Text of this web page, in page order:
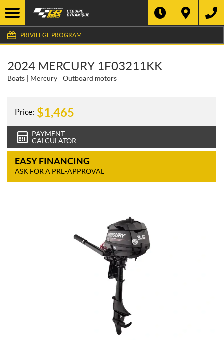
PRIVILEGE PROGRAM
2024 MERCURY 1F03211KK
Boats Mercury Outboard motors
Price: $1,465
PAYMENT
CALCULATOR
EASY FINANCING
ASK FOR A PRE-APPROVAL